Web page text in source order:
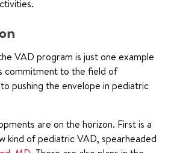
VAD program is just one example
commitment to the field of
pushing the envelope in pediatric
are on the horizon. First is a
kind of pediatric VAD, spearheaded